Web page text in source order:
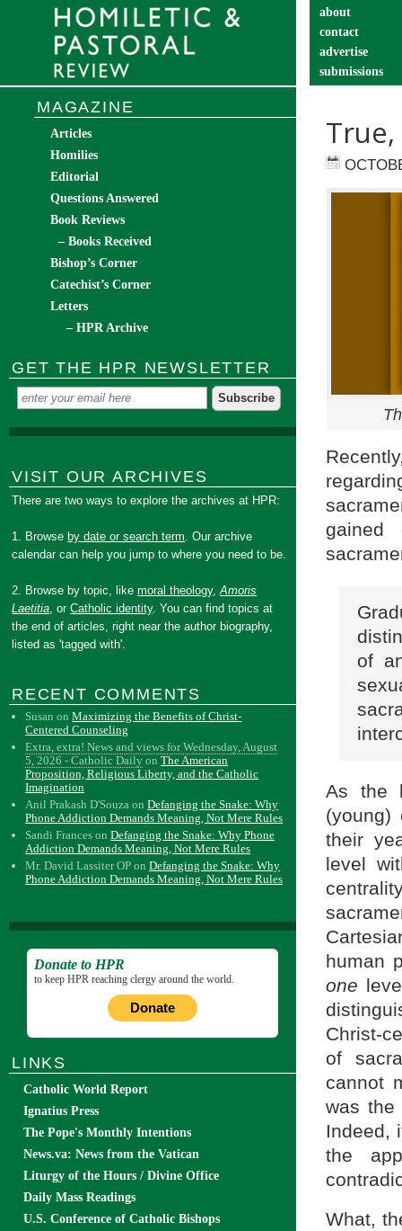
about
contact
advertise
submissions
of
As the
their
level
human
one
Christ-
of
cannot
was the
Indeed,
the
What,
MAGAZINE
Articles
Homilies
Editorial
Questions Answered
Book Reviews
– Books Received
Bishop’s Corner
Catechist’s Corner
Letters
– HPR Archive
GET THE HPR NEWSLETTER
VISIT OUR ARCHIVES
There are two ways to explore the archives at HPR:
1. Browse by date or search term. Our archive
calendar can help you jump to where you need to be.
2. Browse by topic, likemoral theology,Amoris
Laetitia, orCatholic identity. You can find topics at
the end of articles, right near the author biography,
listed as 'tagged with'.
RECENT COMMENTS
Susan onMaximizing the Benefits of Christ-
Centered Counseling
Extra, extra! News and views for Wednesday, August
5, 2026 - Catholic Daily onThe American
Proposition, Religious Liberty, and the Catholic
Imagination
Anil Prakash D'Souza onDefanging the Snake: Why
Phone Addiction Demands Meaning, Not Mere Rules
Sandi Frances onDefanging the Snake: Why Phone
Addiction Demands Meaning, Not Mere Rules
Mr. David Lassiter OP onDefanging the Snake: Why
Phone Addiction Demands Meaning, Not Mere Rules
Donate to HPR
to keep HPR reaching clergy around the world.
Donate
LINKS
Catholic World Report
Ignatius Press
The Pope's Monthly Intentions
News.va: News from the Vatican
Liturgy of the Hours / Divine Office
Daily Mass Readings
U.S. Conference of Catholic Bishops